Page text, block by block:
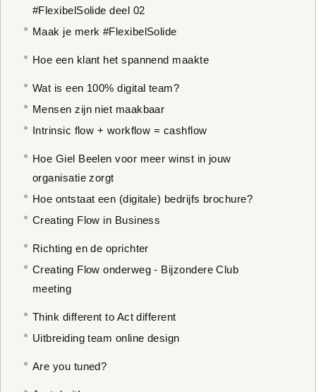
#FlexibelSolide deel 02
Maak je merk #FlexibelSolide
Hoe een klant het spannend maakte
Wat is een 100% digital team?
Mensen zijn niet maakbaar
Intrinsic flow + workflow = cashflow
Hoe Giel Beelen voor meer winst in jouw
organisatie zorgt
Hoe ontstaat een (digitale) bedrijfs brochure?
Creating Flow in Business
Richting en de oprichter
Creating Flow onderweg - Bijzondere Club
meeting
Think different to Act different
Uitbreiding team online design
Are you tuned?